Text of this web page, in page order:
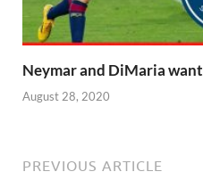
Neymar and DiMaria want
August 28, 2020
PREVIOUS ARTICLE